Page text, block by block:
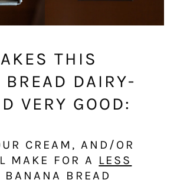
THIS
BREAD DAIRY-
VERY GOOD:
CREAM, AND/OR
MAKE FOR A LESS
BANANA BREAD